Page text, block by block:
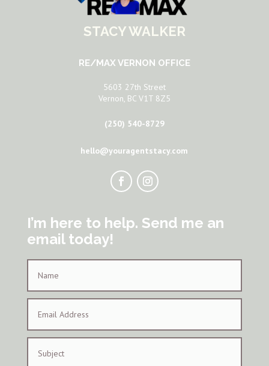
STACY WALKER
RE/MAX VERNON OFFICE
5603 27th Street
Vernon, BC V1T 8Z5
(250) 540-8729
hello@youragentstacy.com
I’m here to help. Send me an
email today!